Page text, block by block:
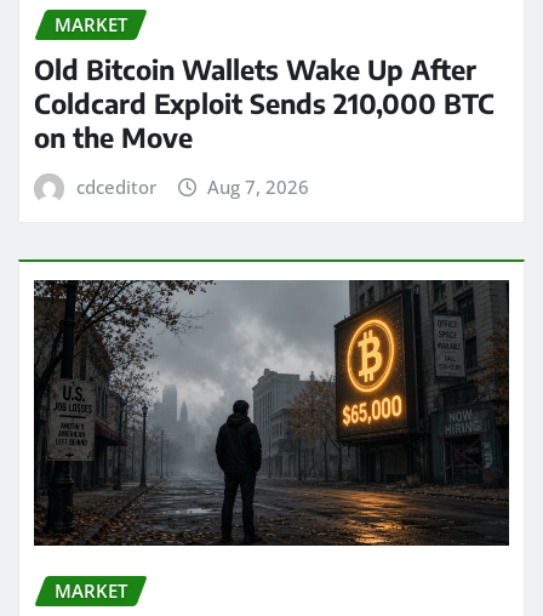
MARKET
Old Bitcoin Wallets Wake Up After
Coldcard Exploit Sends 210,000 BTC
on the Move
cdceditor Aug 7, 2026
MARKET